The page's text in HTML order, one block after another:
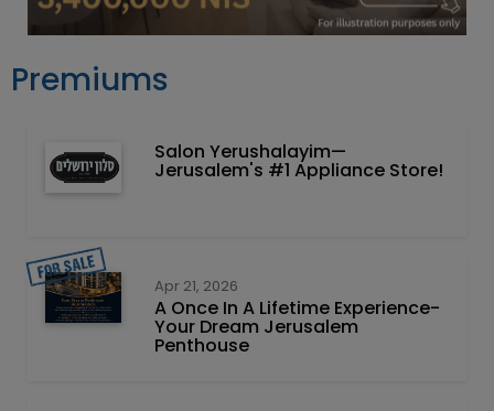
Premiums
Salon Yerushalayim—
Jerusalem's #1 Appliance Store!
Apr 21, 2026
A Once In A Lifetime Experience-
Your Dream Jerusalem
Penthouse